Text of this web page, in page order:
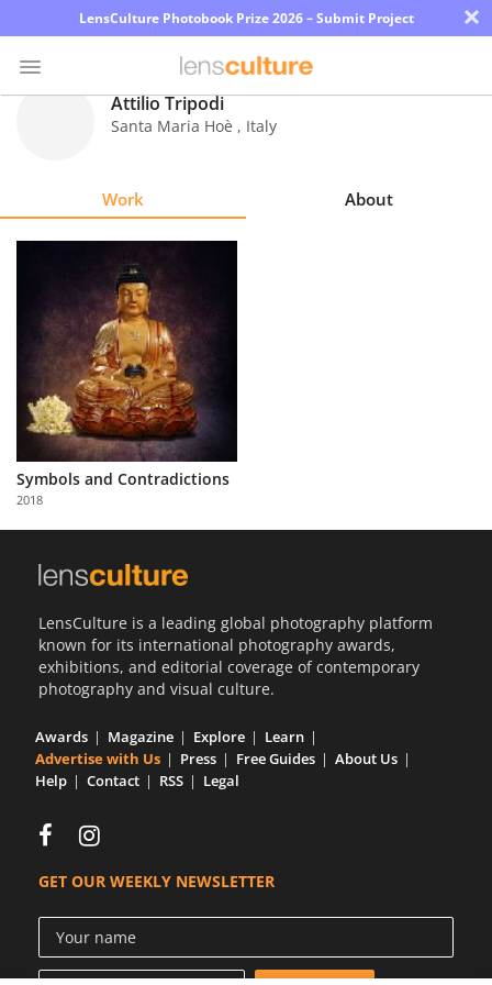
LensCulture Photobook Prize 2026 – Submit Project ×
Learn
Us
Partner
with
Us
Attilio Tripodi
Santa Maria Hoè , Italy
Work About
Symbols and Contradictions
2018
LensCulture is a leading global photography platform
known for its international photography awards,
exhibitions, and editorial coverage of contemporary
photography and visual culture.
Awards Magazine Explore
Learn
Advertise with Us
Press Free Guides
About Us
Help
Contact RSS Legal
GET OUR WEEKLY NEWSLETTER